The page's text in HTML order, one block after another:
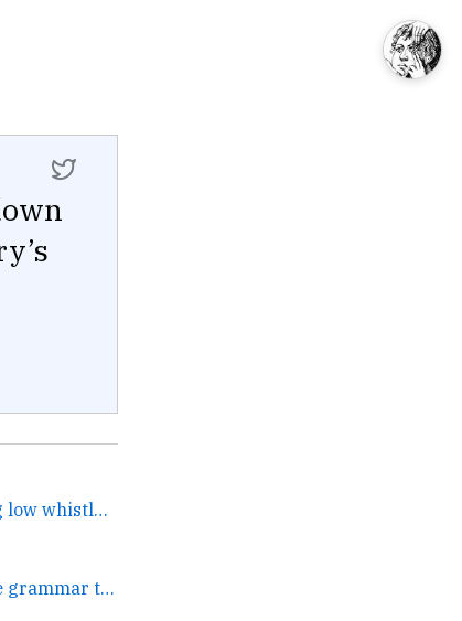
They put it on the cover. Long low whistle! Getting a quote... →
A language or descriptive grammar that could power a kanban... →